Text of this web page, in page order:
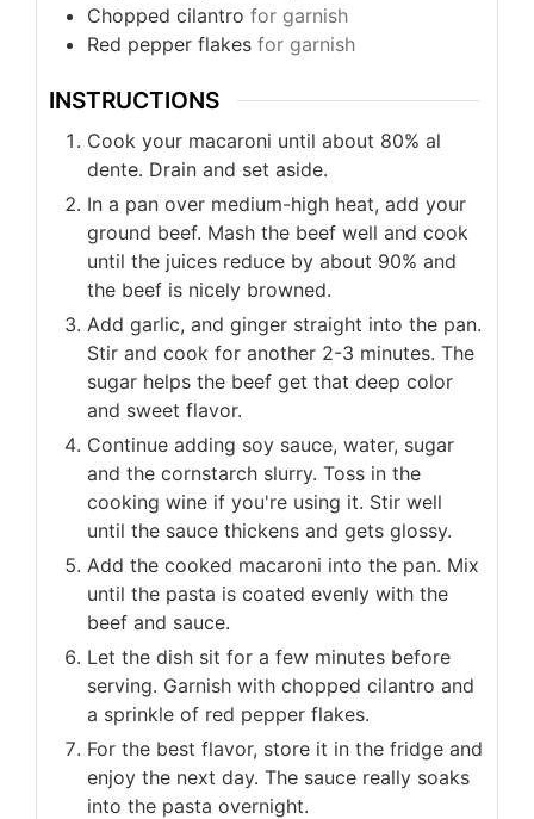
Chopped cilantro for garnish
Red pepper flakes for garnish
INSTRUCTIONS
Cook your macaroni until about 80% al
dente. Drain and set aside.
In a pan over medium-high heat, add your
ground beef. Mash the beef well and cook
until the juices reduce by about 90% and
the beef is nicely browned.
Add garlic, and ginger straight into the pan.
Stir and cook for another 2-3 minutes. The
sugar helps the beef get that deep color
and sweet flavor.
Continue adding soy sauce, water, sugar
and the cornstarch slurry. Toss in the
cooking wine if you're using it. Stir well
until the sauce thickens and gets glossy.
Add the cooked macaroni into the pan. Mix
until the pasta is coated evenly with the
beef and sauce.
Let the dish sit for a few minutes before
serving. Garnish with chopped cilantro and
a sprinkle of red pepper flakes.
For the best flavor, store it in the fridge and
enjoy the next day. The sauce really soaks
into the pasta overnight.